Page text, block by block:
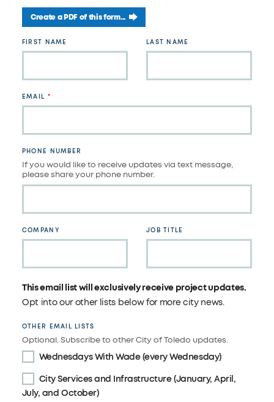
Create a PDF of this form...
Leave
this
FIRST NAME LAST NAME
EMAIL
PHONE NUMBER
If you would like to receive updates via text message,
please share your phone number.
COMPANY JOB TITLE
This email list will exclusively receive project updates.
Opt into our other lists below for more city news.
OTHER EMAIL LISTS
Optional. Subscribe to other City of Toledo updates.
Wednesdays With Wade (every Wednesday)
City Services and Infrastructure (January, April,
July, and October)